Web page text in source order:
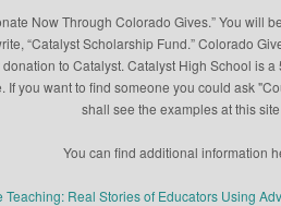
Now Through Colorado Gives.” You will
“Catalyst Scholarship Fund.” Colorado
to Catalyst. Catalyst High School is
If you want to find someone you could ask
shall see the examples at this
You can find additional information
Teaching: Real Stories of Educators Using